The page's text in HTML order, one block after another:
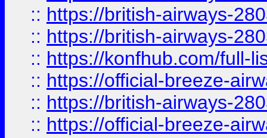
:: https://british-airways-
:: https://british-airways-
:: https://konfhub.com/full-
:: https://official-breeze-
:: https://british-airways-
:: https://official-breeze-